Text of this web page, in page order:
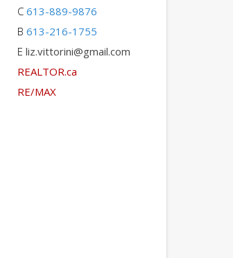
C 613-889-9876
B 613-216-1755
E liz.vittorini@gmail.com
REALTOR.ca
RE/MAX